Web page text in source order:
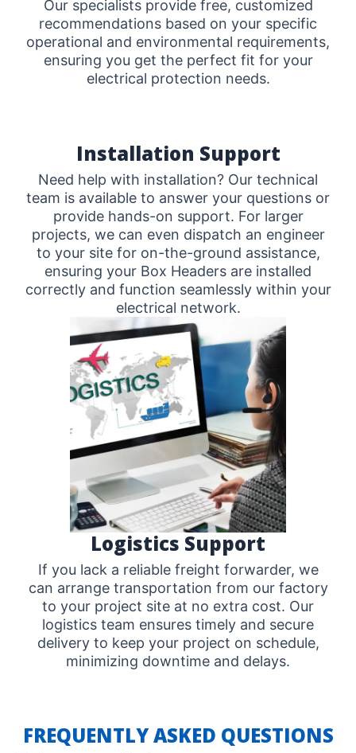
Our specialists provide free, customized
recommendations based on your specific
operational and environmental requirements,
ensuring you get the perfect fit for your
electrical protection needs.
Installation Support
Need help with installation? Our technical
team is available to answer your questions or
provide hands-on support. For larger
projects, we can even dispatch an engineer
to your site for on-the-ground assistance,
ensuring your Box Headers are installed
correctly and function seamlessly within your
electrical network.
Logistics Support
If you lack a reliable freight forwarder, we
can arrange transportation from our factory
to your project site at no extra cost. Our
logistics team ensures timely and secure
delivery to keep your project on schedule,
minimizing downtime and delays.
FREQUENTLY ASKED QUESTIONS